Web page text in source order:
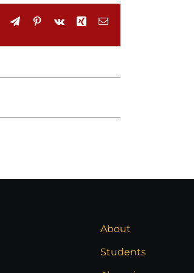
TelegramPinterest
Vk Xing Email
About
Students